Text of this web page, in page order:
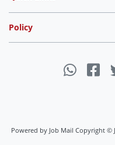
Policy
Powered by Job Mail Copyright ©